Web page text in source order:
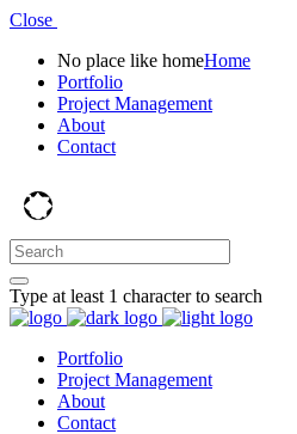
Close
No place like homeHome
Portfolio
Project Management
About
Contact
Type at least 1 character to search
Portfolio
Project Management
About
Contact